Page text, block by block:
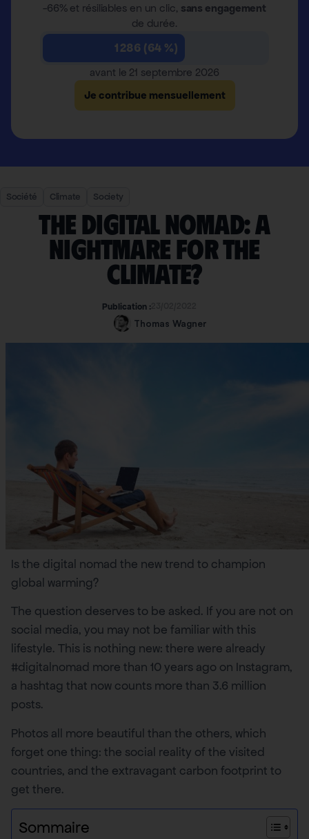
-66% et résiliables en un clic, sans engagement
de durée.
1 286 (64 %)
avant le 21 septembre 2026
Je contribue mensuellement
Société Climate Society
The digital nomad: a
nightmare for the
climate?
Publication :23/02/2022
Thomas Wagner
Is the digital nomad the new trend to champion
global warming?
The question deserves to be asked. If you are not on
social media, you may not be familiar with this
lifestyle. This is nothing new: there were already
#digitalnomad more than 10 years ago on Instagram,
a hashtag that now counts more than 3.6 million
posts.
Photos all more beautiful than the others, which
forget one thing: the social reality of the visited
countries, and the extravagant carbon footprint to
get there.
Sommaire